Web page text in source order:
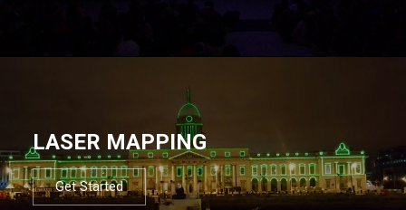
LASER MAPPING
Get Started